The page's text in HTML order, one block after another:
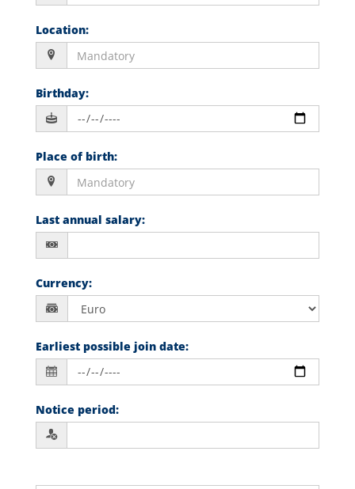
Location:
Birthday:
Place of birth:
Last annual salary:
Currency:
Earliest possible join date:
Notice period: